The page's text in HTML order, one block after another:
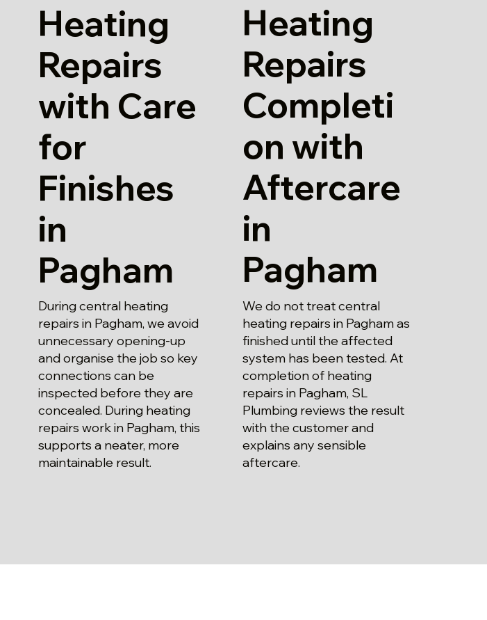
Heating
Repairs
with Care
for
Finishes
in
Pagham
During central heating
repairs in Pagham, we avoid
unnecessary opening-up
and organise the job so key
connections can be
inspected before they are
concealed. During heating
repairs work in Pagham, this
supports a neater, more
maintainable result.
Heating
Repairs
Completi
on with
Aftercare
in
Pagham
We do not treat central
heating repairs in Pagham as
finished until the affected
system has been tested. At
completion of heating
repairs in Pagham, SL
Plumbing reviews the result
with the customer and
explains any sensible
aftercare.